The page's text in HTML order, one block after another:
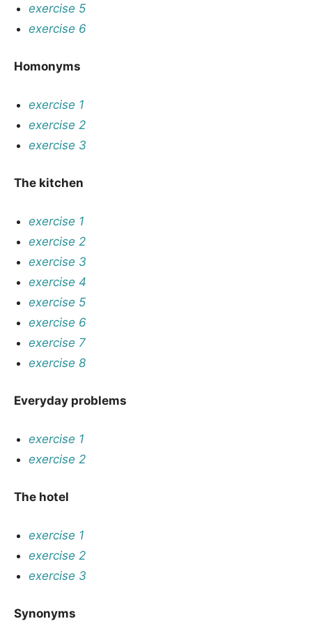
exercise 5
exercise 6
Homonyms
exercise 1
exercise 2
exercise 3
The kitchen
exercise 1
exercise 2
exercise 3
exercise 4
exercise 5
exercise 6
exercise 7
exercise 8
Everyday problems
exercise 1
exercise 2
The hotel
exercise 1
exercise 2
exercise 3
Synonyms